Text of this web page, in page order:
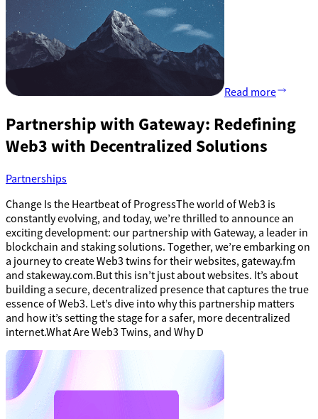
Read more
Partnership with Gateway: Redefining
Web3 with Decentralized Solutions
Partnerships
Change Is the Heartbeat of ProgressThe world of Web3 is
constantly evolving, and today, we’re thrilled to announce an
exciting development: our partnership with Gateway, a leader in
blockchain and staking solutions. Together, we’re embarking on
a journey to create Web3 twins for their websites, gateway.fm
and stakeway.com.But this isn’t just about websites. It’s about
building a secure, decentralized presence that captures the true
essence of Web3. Let’s dive into why this partnership matters
and how it’s setting the stage for a safer, more decentralized
internet.What Are Web3 Twins, and Why D